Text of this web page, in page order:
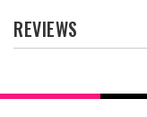
REVIEWS